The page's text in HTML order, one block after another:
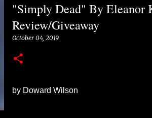
"Simply Dead" By Eleanor
Review/Giveaway
October 04, 2019
by Doward Wilson